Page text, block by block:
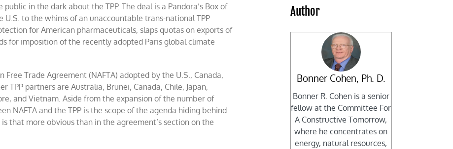
in the dark about the TPP. The deal is a Pandora’s Box of
to the whims of an unaccountable trans-national TPP
for American pharmaceuticals, slaps quotas on exports of
for imposition of the recently adopted Paris global climate
Trade Agreement (NAFTA) adopted by the U.S., Canada,
TPP partners are Australia, Brunei, Canada, Chile, Japan,
and Vietnam. Aside from the expansion of the number of
NAFTA and the TPP is the scope of the agenda hiding behind
that more obvious than in the agreement’s section on the
Author
Bonner Cohen, Ph. D.
Bonner R. Cohen is a senior
fellow at the Committee For
A Constructive Tomorrow,
where he concentrates on
energy, natural resources,